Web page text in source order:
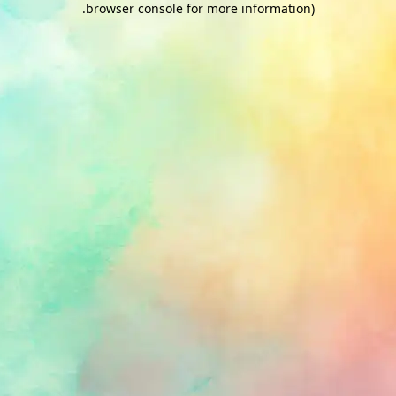
browser console for more information)
.